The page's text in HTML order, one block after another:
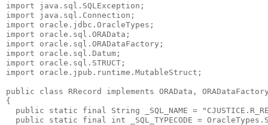
import java.sql.SQLException;
import java.sql.Connection;
import oracle.jdbc.OracleTypes;
import oracle.sql.ORAData;
import oracle.sql.ORADataFactory;
import oracle.sql.Datum;
import oracle.sql.STRUCT;
import oracle.jpub.runtime.MutableStruct;
public class RRecord implements ORAData,
{
public static final String _SQL_NAME =
public static final int _SQL_TYPECODE =